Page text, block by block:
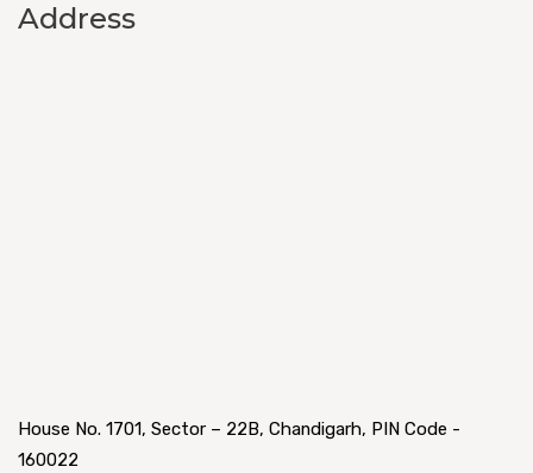
Address
House No. 1701, Sector – 22B, Chandigarh, PIN Code -
160022